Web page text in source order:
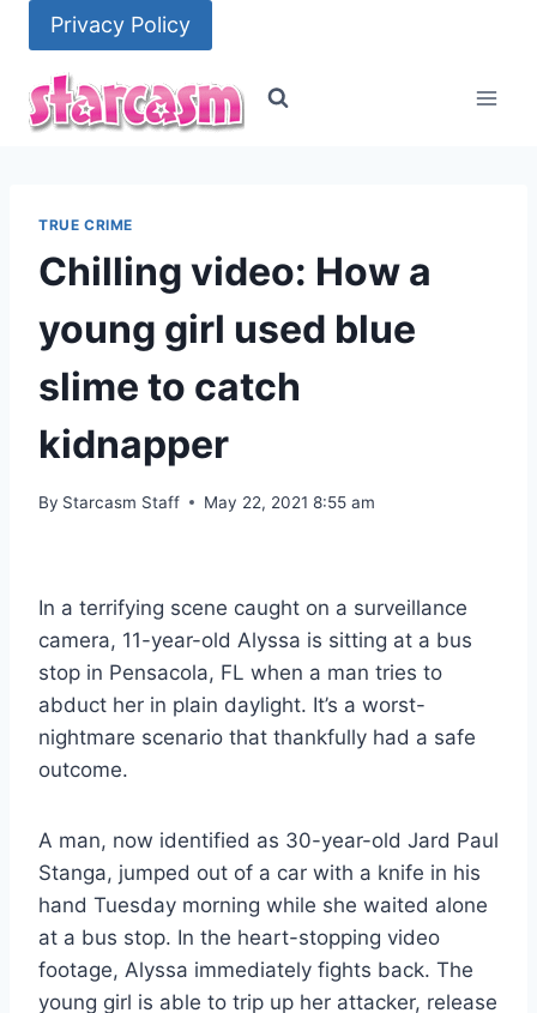
content
Privacy Policy
TRUE CRIME
Chilling video: How a
young girl used blue
slime to catch
kidnapper
By Starcasm Staff May 22, 2021 8:55 am
In a terrifying scene caught on a surveillance
camera, 11-year-old Alyssa is sitting at a bus
stop in Pensacola, FL when a man tries to
abduct her in plain daylight. It’s a worst-
nightmare scenario that thankfully had a safe
outcome.
A man, now identified as 30-year-old Jard Paul
Stanga, jumped out of a car with a knife in his
hand Tuesday morning while she waited alone
at a bus stop. In the heart-stopping video
footage, Alyssa immediately fights back. The
young girl is able to trip up her attacker, release